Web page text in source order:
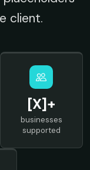
client.
[X]+
businesses
supported